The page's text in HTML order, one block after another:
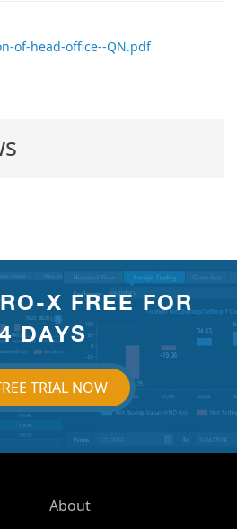
of-head-office--QN.pdf
X FREE FOR
DAYS
TRIAL NOW
About